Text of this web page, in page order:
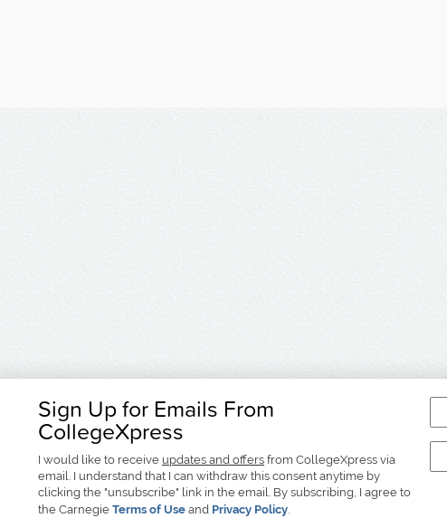
Sign Up for Emails From
CollegeXpress
I would like to receive updates and offers from CollegeXpress via
email. I understand that I can withdraw this consent anytime by
clicking the "unsubscribe" link in the email. By subscribing, I agree to
the Carnegie Terms of Use and Privacy Policy.